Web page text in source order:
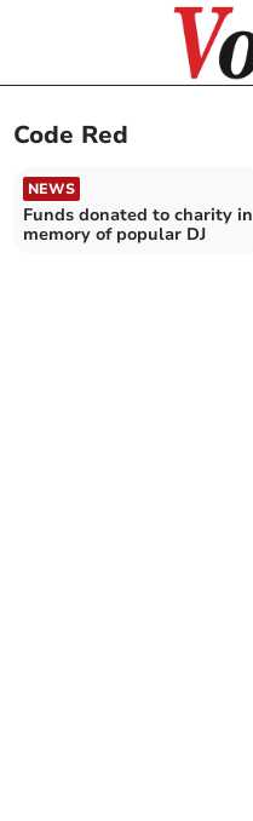
Code Red
NEWS
Funds donated to charity in
memory of popular DJ